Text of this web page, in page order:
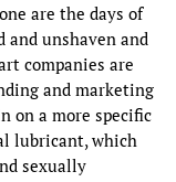
are the days of
and unshaven and
companies are
and marketing
on a more specific
lubricant, which
sexually